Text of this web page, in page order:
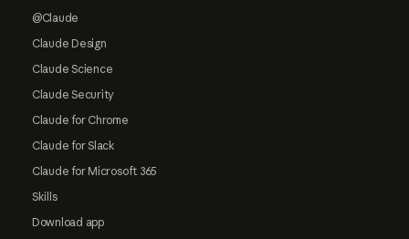
@Claude
Claude Design
Claude Science
Claude Security
Claude for Chrome
Claude for Slack
Claude for Microsoft 365
Skills
Download app